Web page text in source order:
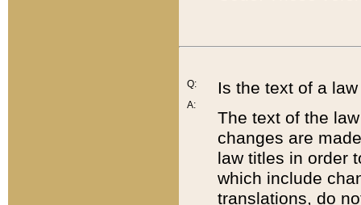
Q:
A:
Is the text of a
The text of the
changes are
law titles in order
which include
translations, do